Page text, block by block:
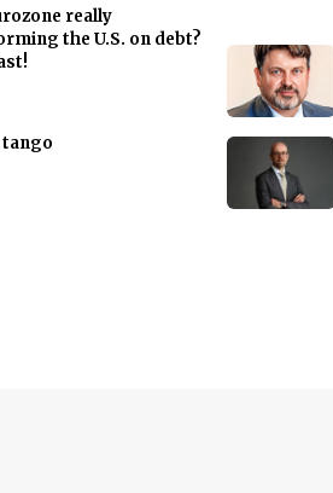
really
the U.S. on debt?